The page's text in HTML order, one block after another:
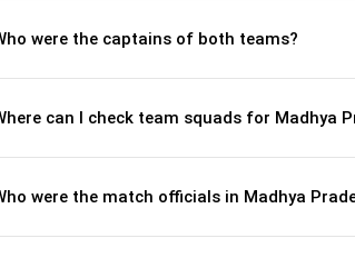
were the captains of both teams?
can I check team squads for Madhya
were the match officials in Madhya